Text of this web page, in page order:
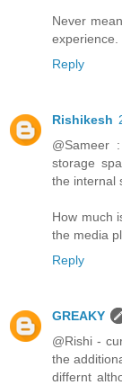
Never
experience.
Reply
Rishikesh
@Sameer
storage
the internal
How much
the media
Reply
GREAKY
@Rishi -
the
differnt